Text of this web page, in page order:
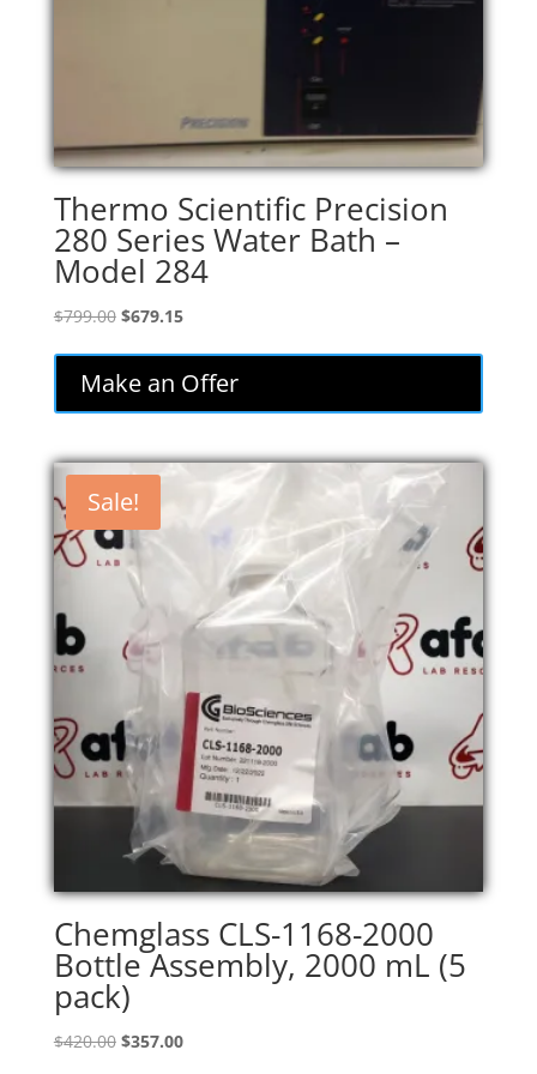
Thermo Scientific Precision
280 Series Water Bath –
Model 284
$799.00 Original
was:
$799.00.
$679.15Current
$679.15.
Make an Offer
Sale!
Chemglass CLS-1168-2000
Bottle Assembly, 2000 mL (5
pack)
$420.00 Original
$357.00Current